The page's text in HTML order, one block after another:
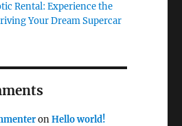
Rental: Experience the
Your Dream Supercar
onHello world!